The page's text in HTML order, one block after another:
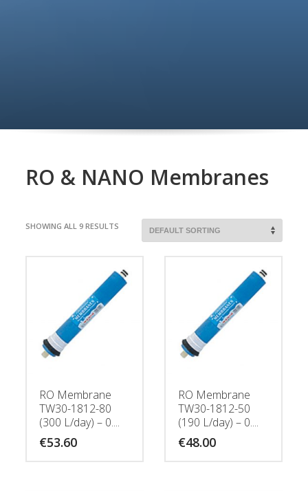
RO & NANO Membranes
SHOWING ALL 9 RESULTS
RO Membrane
TW30-1812-80
(300 L/day) – 0....
€53.60
RO Membrane
TW30-1812-50
(190 L/day) – 0....
€48.00